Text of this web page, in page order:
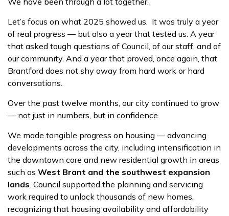
Let’s focus on what 2025 showed us. It was truly a year
of real progress — but also a year that tested us. A year
that asked tough questions of Council, of our staff, and of
our community. And a year that proved, once again, that
Brantford does not shy away from hard work or hard
conversations.
Over the past twelve months, our city continued to grow
— not just in numbers, but in confidence.
We made tangible progress on housing — advancing
developments across the city, including intensification in
the downtown core and new residential growth in areas
such as West Brant and the southwest expansion
lands. Council supported the planning and servicing
work required to unlock thousands of new homes,
recognizing that housing availability and affordability